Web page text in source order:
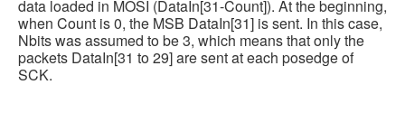
data loaded in MOSI (DataIn[31-Count]). At the beginning,
when Count is 0, the MSB DataIn[31] is sent. In this case,
Nbits was assumed to be 3, which means that only the
packets DataIn[31 to 29] are sent at each posedge of
SCK.